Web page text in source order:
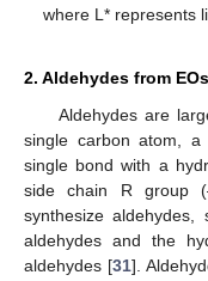
where L* represents
2. Aldehydes from
Aldehydes are
single carbon atom,
single bond with a
side chain R group
synthesize
aldehydes and the
aldehydes [31].